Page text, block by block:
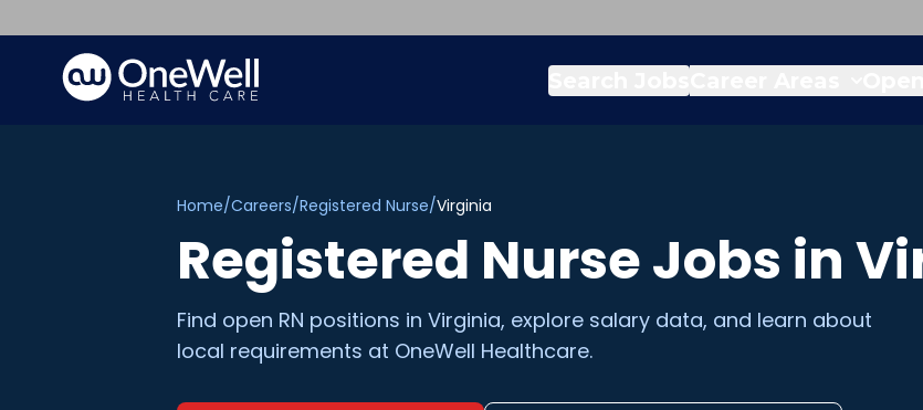
Home/Careers/Registered Nurse/Virginia
Registered NurseJobs in
Find open RN positions in Virginia, explore salary data, and learn about
local requirements at OneWell Healthcare.